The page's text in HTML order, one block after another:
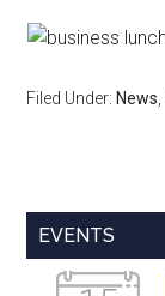
Filed Under: News
Primary
Sidebar
EVENTS